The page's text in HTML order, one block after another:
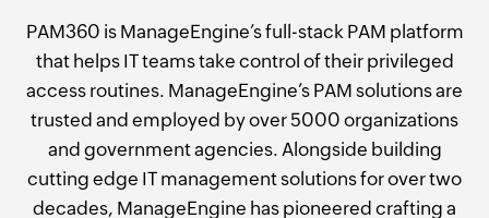
PAM360 is ManageEngine’s full-stack PAM platform
that helps IT teams take control of their privileged
access routines. ManageEngine’s PAM solutions are
trusted and employed by over 5000 organizations
and government agencies. Alongside building
cutting edge IT management solutions for over two
decades, ManageEngine has pioneered crafting a